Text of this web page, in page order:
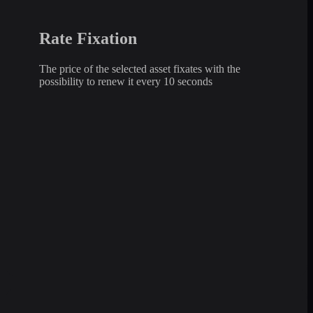
Rate Fixation
The price of the selected asset fixates with the
possibility to renew it every 10 seconds